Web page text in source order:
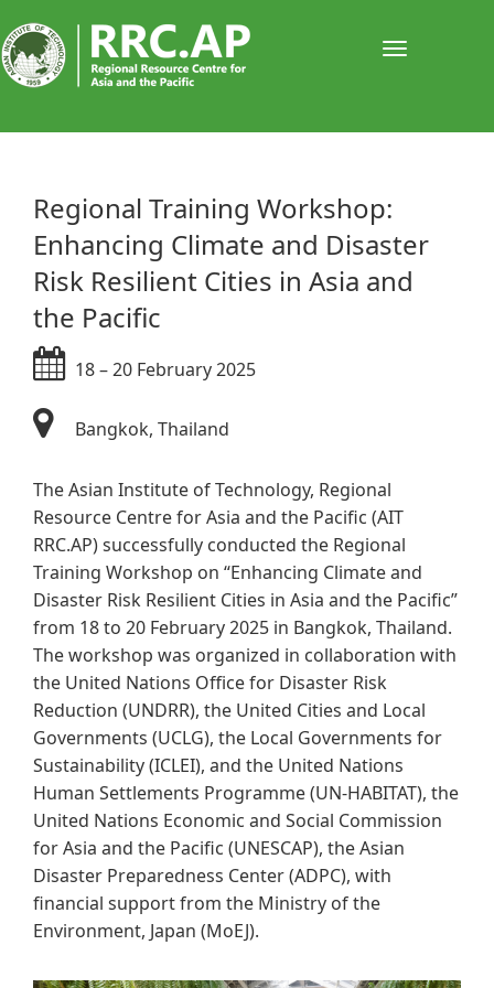
​​​​​​​​​​​​​​​​​​​​​​​​​​​​​​​​​​​​Regional Training Workshop: ​
Enhancing Climate and Disaster
Risk Resilient Cities in Asia and
the Pacific
18 – 20 February 2025​
Bangkok, Thailand​​
The Asian Institute of Technology, Regional
Resource Centre for Asia and the Pacific (AIT
RRC.AP) successfully conducted the Regional
Training Workshop on “Enhancing Climate and
Disaster Risk Resilient Cities in Asia and the Pacific”
from 18 to 20 February 2025 in Bangkok, Thailand.
The workshop was organized in collaboration with
the United Nations Office for Disaster Risk
Reduction (UNDRR), the United Cities and Local
Governments (UCLG), the Local Governments for
Sustainability (ICLEI), and the United Nations
Human Settlements Programme (UN-HABITAT), the
United Nations Economic and Social Commission
for Asia and the Pacific (UNESCAP), the Asian
Disaster Preparedness Center (ADPC), with
financial support from the Ministry of the
Environment, Japan (MoEJ).